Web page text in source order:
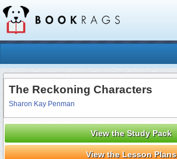
The Reckoning Characters
Sharon Kay Penman
View the Study Pack
View the Lesson Plans